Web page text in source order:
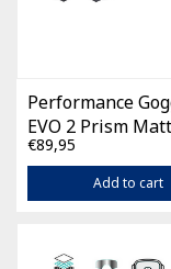
Performance
EVO 2 Prism Matt
€89,95
Add to cart